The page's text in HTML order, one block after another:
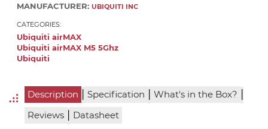
MANUFACTURER: UBIQUITI INC
CATEGORIES:
Ubiquiti airMAX
Ubiquiti airMAX M5 5Ghz
Ubiquiti
Description | Specification | What's in the Box? |
Reviews | Datasheet